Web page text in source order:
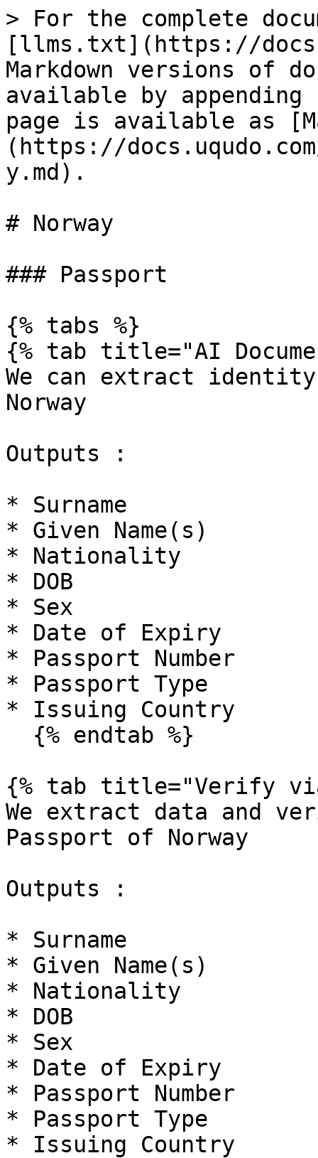
> For the complete
[llms.txt](https://
Markdown versions of
available by
page is available as
(https://
y.md).
# Norway
### Passport
{% tabs %}
{% tab title="AI
We can extract
Norway
Outputs :
* Surname
* Given Name(s)
* Nationality
* DOB
* Sex
* Date of Expiry
* Passport Number
* Passport Type
* Issuing Country
{% tab title="Verify via
We extract data and
Passport of Norway
Outputs :
* Surname
* Given Name(s)
* Nationality
* DOB
* Sex
* Date of Expiry
* Passport Number
* Passport Type
* Issuing Country